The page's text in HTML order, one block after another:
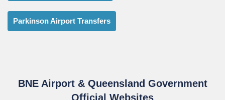
Parkinson Airport Transfers
BNE Airport & Queensland Government
Official Websites